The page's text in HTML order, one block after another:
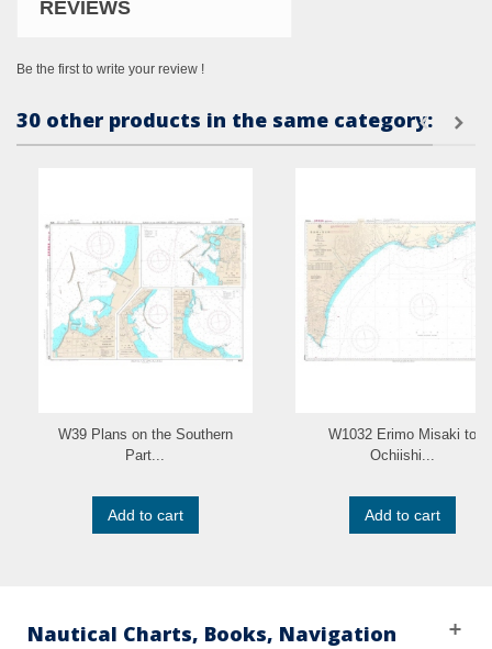
REVIEWS
Be the first to write your review !
30 other products in the same category:
W39 Plans on the Southern
Part...
Add to cart
W1032 Erimo Misaki to
Ochiishi...
Add to cart
Nautical Charts, Books, Navigation